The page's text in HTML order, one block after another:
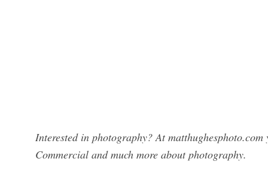
Interested in photography? At
Commercial and much more about photography.